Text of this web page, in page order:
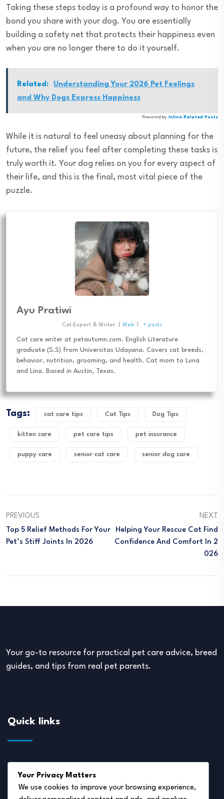
Taking these steps today is a profound way to honor the
bond you share with your dog. You are essentially
building a safety net that protects their happiness even
when you are no longer there to do it yourself.
Related:
Understanding Your 2026 Pet Feelings
and Why Dogs Express Happiness
Powered by Inline Related Posts
While it is natural to feel uneasy about planning for the
future, the relief you feel after completing these tasks is
truly worth it. Your dog relies on you for every aspect of
their life, and this is the final, most vital piece of the
puzzle.
Ayu Pratiwi
Cat Expert & Writer Web + posts
Cat care writer at petautumn.com. English Literature
graduate (S.S) from Universitas Udayana. Covers cat breeds,
behavior, nutrition, grooming, and health. Cat mom to Luna
and Lina. Based in Austin, Texas.
Tags: cat care tips Cat Tips Dog Tips
kitten care pet care tips pet insurance
puppy care senior cat care senior dog care
PREVIOUS
Top 5 Relief Methods For Your
Pet’s Stiff Joints In 2026
NEXT
Helping Your Rescue Cat Find
Confidence And Comfort In 2
026
Your go-to resource for practical pet care advice, breed
guides, and tips from real pet parents.
Quick links
Disclaimer
Your Privacy Matters
We use cookies to improve your browsing experience,